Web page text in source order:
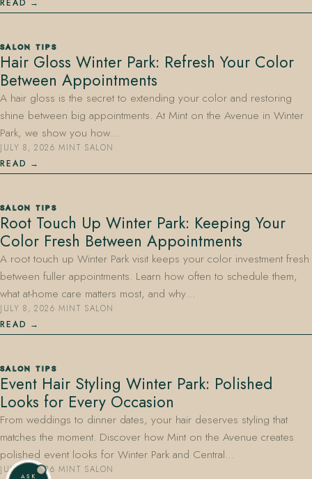
READ
SALON TIPS
Hair Gloss Winter Park: Refresh Your Color
Between Appointments
A hair gloss is the secret to extending your color and restoring
shine between big appointments. At Mint on the Avenue in Winter
Park, we show you how…
JULY 8, 2026·MINT SALON
READ
SALON TIPS
Root Touch Up Winter Park: Keeping Your
Color Fresh Between Appointments
A root touch up Winter Park visit keeps your color investment fresh
between fuller appointments. Learn how often to schedule them,
what at-home care matters most, and why…
JULY 8, 2026·MINT SALON
READ
SALON TIPS
Event Hair Styling Winter Park: Polished
Looks for Every Occasion
From weddings to dinner dates, your hair deserves styling that
matches the moment. Discover how Mint on the Avenue creates
polished event looks for Winter Park and Central…
JULY 8, 2026·MINT SALON
ASK